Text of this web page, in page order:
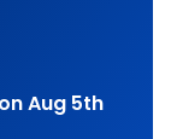
Aug 5th